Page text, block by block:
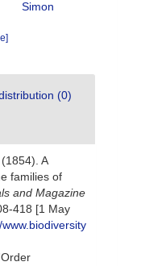
Simon
(0)
A
families of
and Magazine
418 [1 May